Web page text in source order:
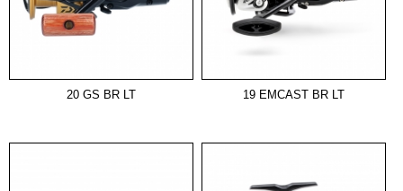
20 GS BR LT 19 EMCAST BR LT